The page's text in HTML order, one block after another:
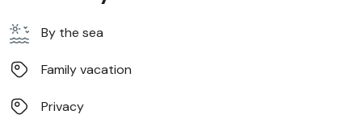
By the sea
Family vacation
Privacy